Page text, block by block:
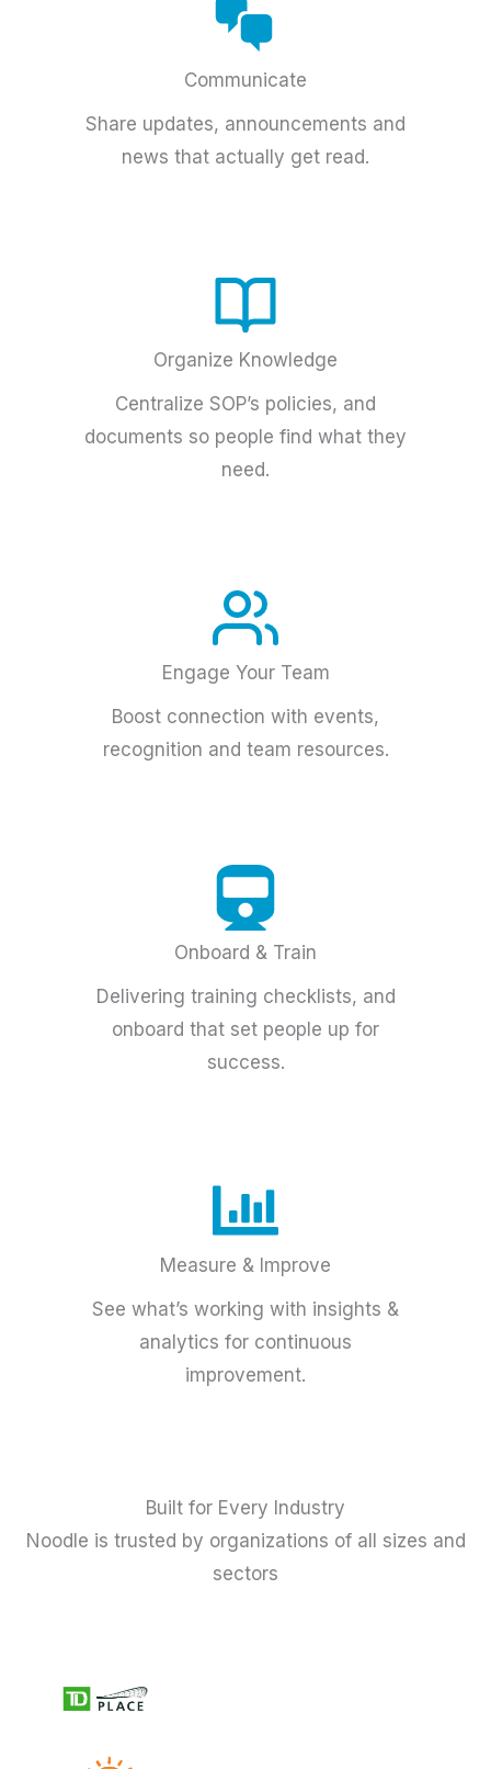
Communicate
Share updates, announcements and
news that actually get read.
Organize Knowledge
Centralize SOP’s policies, and
documents so people find what they
need.
Engage Your Team
Boost connection with events,
recognition and team resources.
Onboard & Train
Delivering training checklists, and
onboard that set people up for
success.
Measure & Improve
See what’s working with insights &
analytics for continuous
improvement.
Built for Every Industry
Noodle is trusted by organizations of all sizes and
sectors